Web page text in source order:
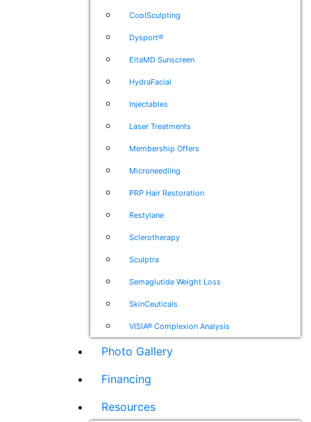
CoolSculpting
Dysport®
EltaMD Sunscreen
HydraFacial
Injectables
Laser Treatments
Membership Offers
Microneedling
PRP Hair Restoration
Restylane
Sclerotherapy
Sculptra
Semaglutide Weight Loss
SkinCeuticals
VISIA® Complexion Analysis
Photo Gallery
Financing
Resources